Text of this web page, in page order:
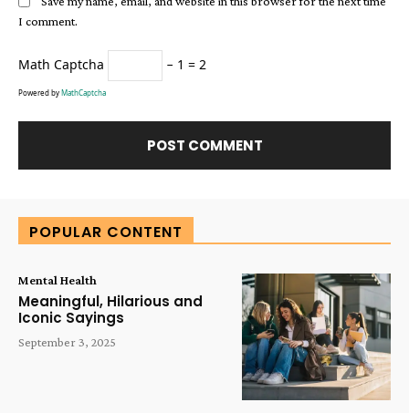
I comment.
Math Captcha − 1 = 2
Powered by MathCaptcha
POPULAR CONTENT
Mental Health
Meaningful, Hilarious and
Iconic Sayings
September 3, 2025